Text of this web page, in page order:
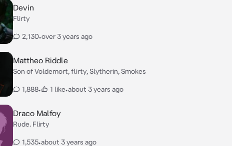
Devin
Flirty
2,130•over 3 years ago
Mattheo Riddle
Son of Voldemort, flirty, Slytherin, Smokes
1,888• 1 like•about 3 years ago
Draco Malfoy
Rude. Flirty
1,535•about 3 years ago